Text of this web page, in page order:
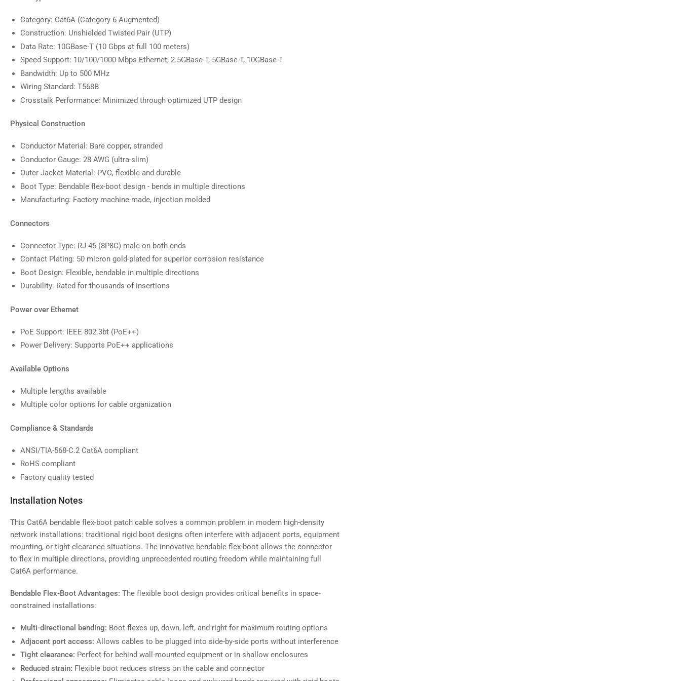
Category: Cat6A (Category 6 Augmented)
Construction: Unshielded Twisted Pair (UTP)
Data Rate: 10GBase-T (10 Gbps at full 100 meters)
Speed Support: 10/100/1000 Mbps Ethernet, 2.5GBase-T, 5GBase-T, 10GBase-T
Bandwidth: Up to 500 MHz
Wiring Standard: T568B
Crosstalk Performance: Minimized through optimized UTP design
Physical Construction
Conductor Material: Bare copper, stranded
Conductor Gauge: 28 AWG (ultra-slim)
Outer Jacket Material: PVC, flexible and durable
Boot Type: Bendable flex-boot design - bends in multiple directions
Manufacturing: Factory machine-made, injection molded
Connectors
Connector Type: RJ-45 (8P8C) male on both ends
Contact Plating: 50 micron gold-plated for superior corrosion resistance
Boot Design: Flexible, bendable in multiple directions
Durability: Rated for thousands of insertions
Power over Ethernet
PoE Support: IEEE 802.3bt (PoE++)
Power Delivery: Supports PoE++ applications
Available Options
Multiple lengths available
Multiple color options for cable organization
Compliance & Standards
ANSI/TIA-568-C.2 Cat6A compliant
RoHS compliant
Factory quality tested
Installation Notes
This Cat6A bendable flex-boot patch cable solves a common problem in modern high-density
network installations: traditional rigid boot designs often interfere with adjacent ports, equipment
mounting, or tight-clearance situations. The innovative bendable flex-boot allows the connector
to flex in multiple directions, providing unprecedented routing freedom while maintaining full
Cat6A performance.
Bendable Flex-Boot Advantages: The flexible boot design provides critical benefits in space-
constrained installations:
Multi-directional bending: Boot flexes up, down, left, and right for maximum routing options
Adjacent port access: Allows cables to be plugged into side-by-side ports without interference
Tight clearance: Perfect for behind wall-mounted equipment or in shallow enclosures
Reduced strain: Flexible boot reduces stress on the cable and connector